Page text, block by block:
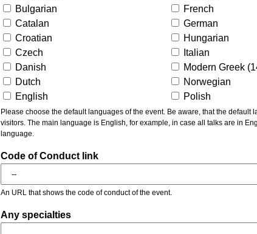
Bulgarian
Catalan
Croatian
Czech
Danish
Dutch
English
French
German
Hungarian
Italian
Modern Greek
Norwegian
Polish
Please choose the default languages of the event. Be aware, that the default language means the main language of the talks given, not of the
visitors. The main language is English, for example, in case all talks are in
language.
Code of Conduct link
An URL that shows the code of conduct of the event.
Any specialties